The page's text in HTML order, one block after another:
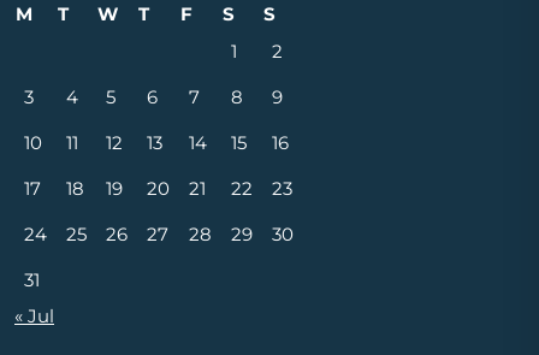
M
T W T F S
S
1
2
3
4 5 6 7 8
9
10
11 12 13 14 15
16
17
18 19 20 21 22
23
24
25 26 27 28 29
30
31
« Jul